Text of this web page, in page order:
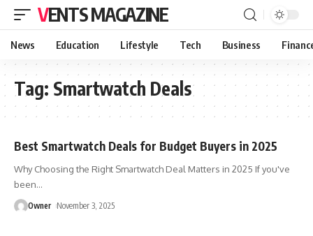
VENTS MAGAZINE
News Education Lifestyle Tech Business
Tag: Smartwatch Deals
Best Smartwatch Deals for Budget Buyers in 2025
Why Choosing the Right Smartwatch Deal Matters in 2025 If you've
been…
Owner November 3, 2025